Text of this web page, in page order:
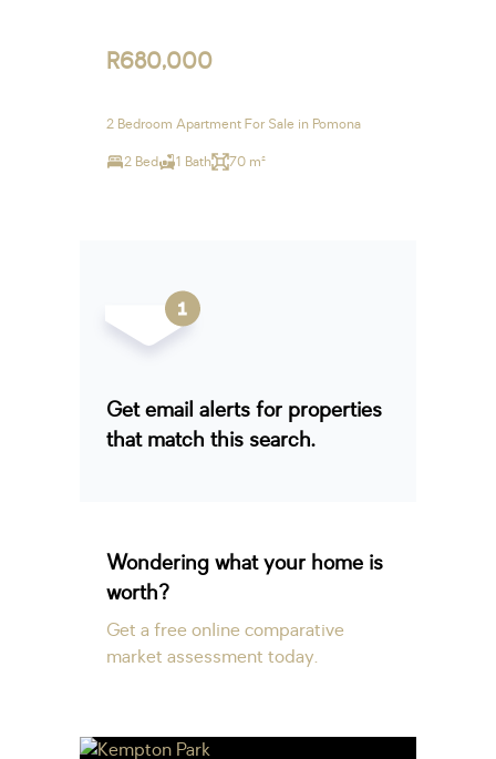
R680,000
2 Bedroom Apartment For Sale in Pomona
2 Bed 1 Bath 70 m²
Get email alerts for properties
that match this search.
Wondering what your home is
worth?
Get a free online comparative
market assessment today.